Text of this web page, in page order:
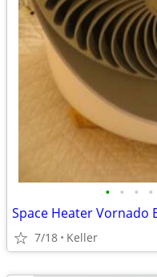
• • • •
7/18 Keller